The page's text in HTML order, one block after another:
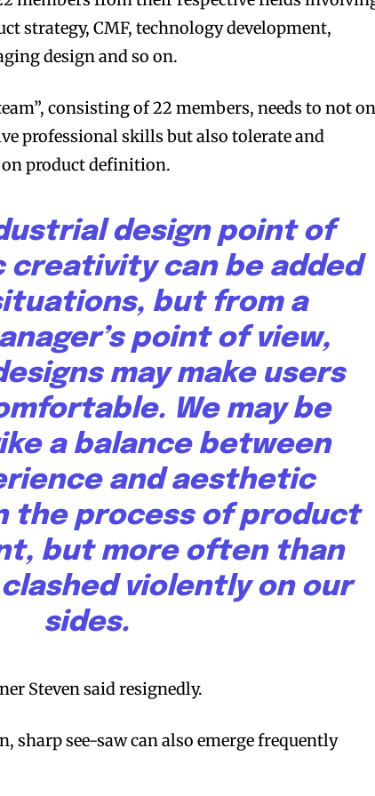
the
the
strategy, CMF, technology development,
design and so on.
consisting of 22 members, needs to not
professional skills but also tolerate and
product definition.
design point of
creativity can be added
but from a
point of view,
may make users
We may be
a balance between
and aesthetic
the process of product
but more often than
violently on our
sides.
Steven said resignedly.
sharp see-saw can also emerge frequently